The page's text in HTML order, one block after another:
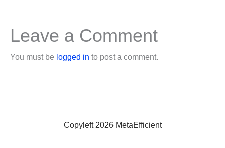
Leave a Comment
You must be logged in to post a comment.
Copyleft 2026 MetaEfficient